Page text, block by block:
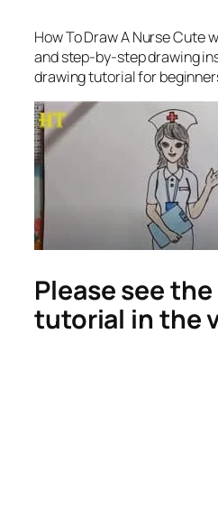
How To Draw A Nurse Cute
and step-by-step drawing
drawing tutorial for
Please see
tutorial in the